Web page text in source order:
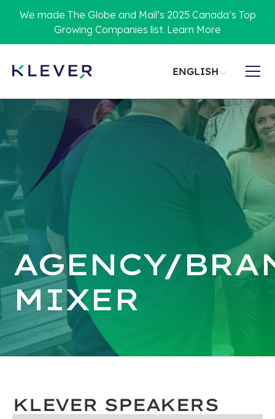
We made The Globe and Mail’s 2025 Canada’s Top
Growing Companies list. Learn More
ENGLISH
AGENCY/
MIXER
KLEVER SPEAKERS